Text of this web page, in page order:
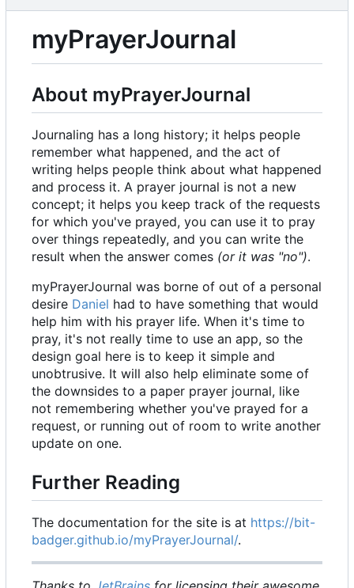
myPrayerJournal
About myPrayerJournal
Journaling has a long history; it helps people
remember what happened, and the act of
writing helps people think about what happened
and process it. A prayer journal is not a new
concept; it helps you keep track of the requests
for which you've prayed, you can use it to pray
over things repeatedly, and you can write the
result when the answer comes (or it was "no").
myPrayerJournal was borne of out of a personal
desire Daniel had to have something that would
help him with his prayer life. When it's time to
pray, it's not really time to use an app, so the
design goal here is to keep it simple and
unobtrusive. It will also help eliminate some of
the downsides to a paper prayer journal, like
not remembering whether you've prayed for a
request, or running out of room to write another
update on one.
Further Reading
The documentation for the site is at https://bit-
badger.github.io/myPrayerJournal/.